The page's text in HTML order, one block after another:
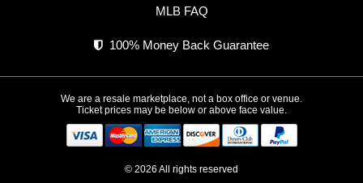
MLB FAQ
100% Money Back Guarantee
We are a resale marketplace, not a box office or venue.
Ticket prices may be below or above face value.
© 2026 All rights reserved